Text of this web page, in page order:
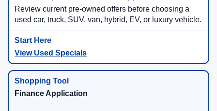
Review current pre-owned offers before choosing a
used car, truck, SUV, van, hybrid, EV, or luxury vehicle.
View Used Specials
Finance Application